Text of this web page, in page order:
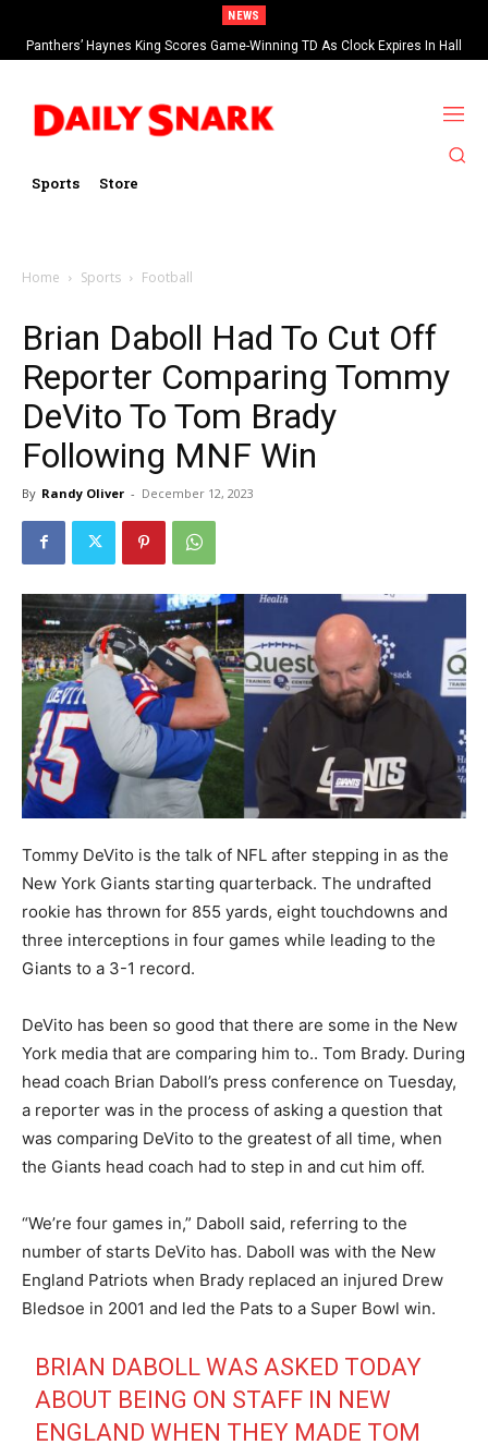
NEWS
Panthers’ Haynes King Scores Game-Winning TD As Clock Expires In Hall
Of Fame Game vs Cardinals
Sports Store
Home Sports Football
Brian Daboll Had To Cut Off
Reporter Comparing Tommy
DeVito To Tom Brady
Following MNF Win
By Randy Oliver - December 12, 2023
Tommy DeVito is the talk of NFL after stepping in as the
New York Giants starting quarterback. The undrafted
rookie has thrown for 855 yards, eight touchdowns and
three interceptions in four games while leading to the
Giants to a 3-1 record.
DeVito has been so good that there are some in the New
York media that are comparing him to.. Tom Brady. During
head coach Brian Daboll’s press conference on Tuesday,
a reporter was in the process of asking a question that
was comparing DeVito to the greatest of all time, when
the Giants head coach had to step in and cut him off.
“We’re four games in,” Daboll said, referring to the
number of starts DeVito has. Daboll was with the New
England Patriots when Brady replaced an injured Drew
Bledsoe in 2001 and led the Pats to a Super Bowl win.
BRIAN DABOLL WAS ASKED TODAY
ABOUT BEING ON STAFF IN NEW
ENGLAND WHEN THEY MADE TOM